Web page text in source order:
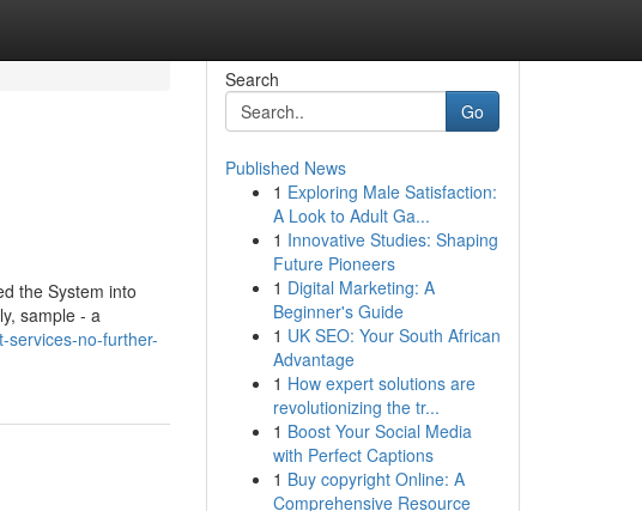
the System into
sample - a
services-no-further-
Search
Go
Published News
1 Exploring Male Satisfaction:
A Look to Adult Ga...
1 Innovative Studies: Shaping
Future Pioneers
1 Digital Marketing: A
Beginner's Guide
1 UK SEO: Your South African
Advantage
1 How expert solutions are
revolutionizing the tr...
1 Boost Your Social Media
with Perfect Captions
1 Buy copyright Online: A
Comprehensive Resource